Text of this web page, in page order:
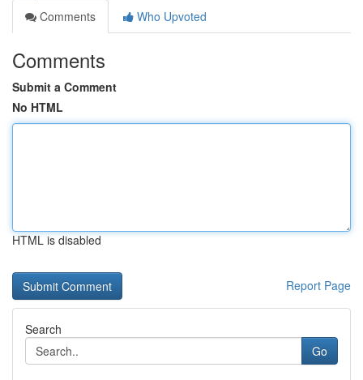
Comments
Who Upvoted
Comments
Submit a Comment
No HTML
HTML is disabled
Report Page
Search
Go